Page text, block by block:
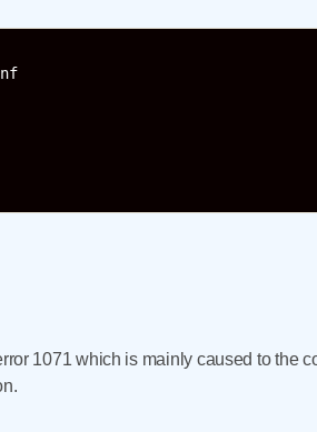
1071 which is mainly caused to the